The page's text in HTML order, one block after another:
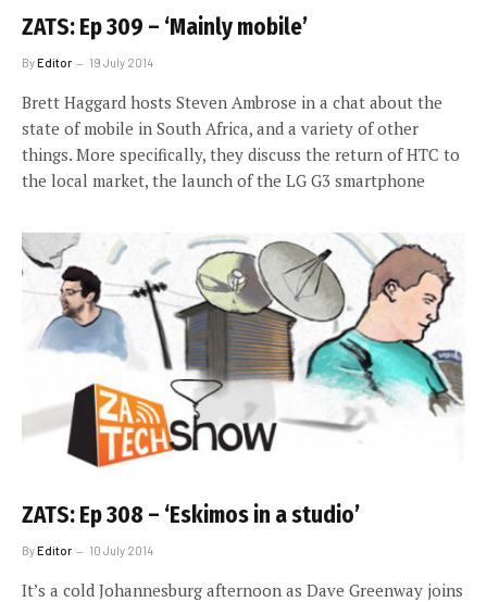
ZATS: Ep 309 – ‘Mainly mobile’
ByEditor 19 July 2014
Brett Haggard hosts Steven Ambrose in a chat about the
state of mobile in South Africa, and a variety of other
things. More specifically, they discuss the return of HTC to
the local market, the launch of the LG G3 smartphone
ZATS: Ep 308 – ‘Eskimos in a studio’
ByEditor 10 July 2014
It’s a cold Johannesburg afternoon as Dave Greenway joins